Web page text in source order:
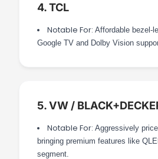
4. TCL
Notable For: Affordable bezel-
Google TV and Dolby Vision
5. VW /
Notable For: Aggressively
bringing premium features like
segment.